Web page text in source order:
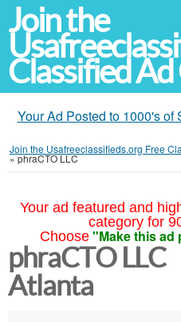
Join the
Classified
Your Ad Posted to 1000's
Join the Usafreeclassifieds.org Free
»phraCTO LLC
Your ad featured and
category for
Choose "Make this ad
phraCTO LLC
Atlanta